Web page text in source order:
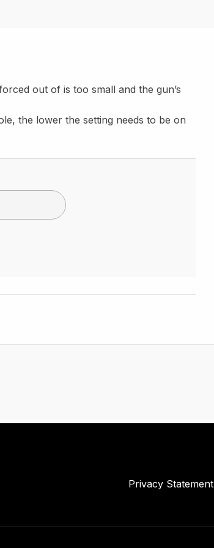
out of is too small and the gun’s
the lower the setting needs to be on
Privacy Statement